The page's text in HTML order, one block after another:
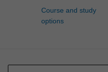
Course and study
options